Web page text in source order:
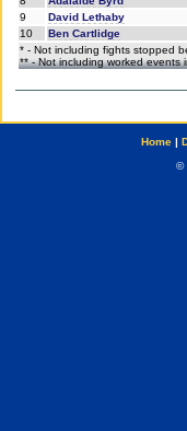
9
David Lethaby
10
Ben Cartlidge
* - Not including fights stopped
** - Not including worked events
Home|
©